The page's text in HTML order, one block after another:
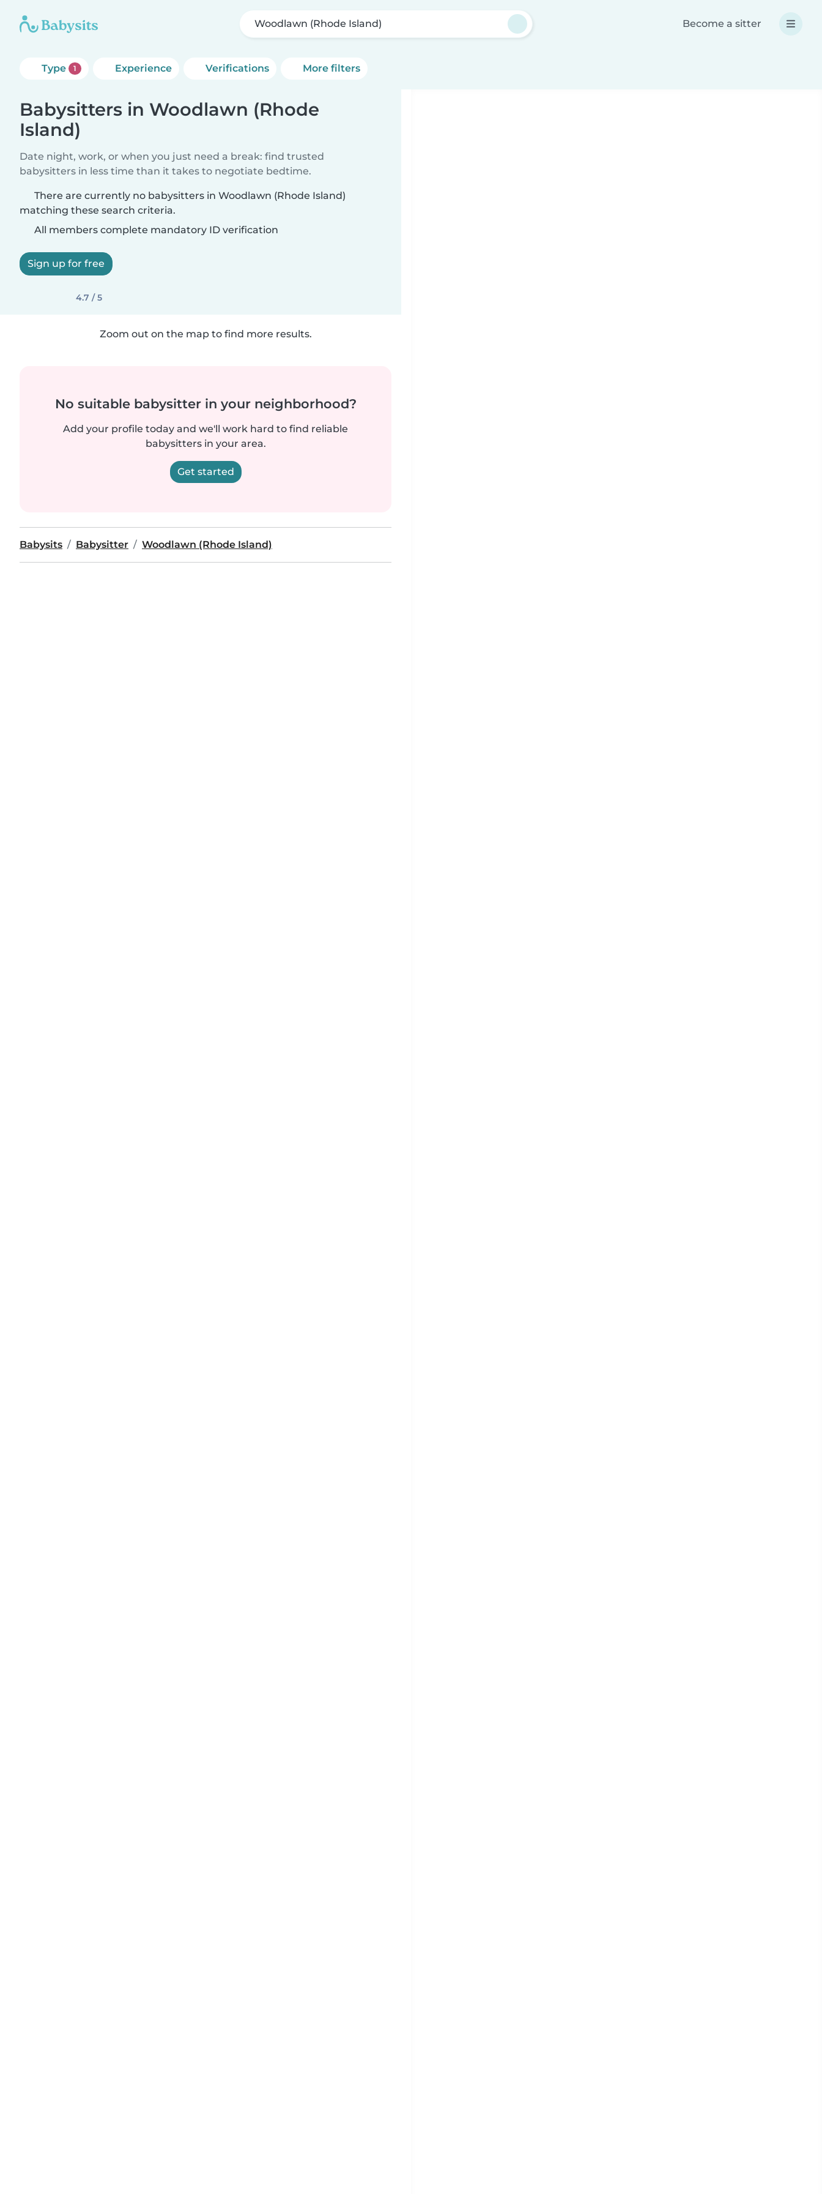
Woodlawn (Rhode Island) Become a sitter
Type 1 Experience Verifications More filters
Babysitters in Woodlawn (Rhode
Island)
Date night, work, or when you just need a break: find trusted
babysitters in less time than it takes to negotiate bedtime.
There are currently no babysitters in Woodlawn (Rhode Island)
matching these search criteria.
All members complete mandatory ID verification
Sign up for free
4.7 / 5
Zoom out on the map to find more results.
No suitable babysitter in your neighborhood?
Add your profile today and we'll work hard to find reliable
babysitters in your area.
Get started
Babysits Babysitter Woodlawn (Rhode Island)